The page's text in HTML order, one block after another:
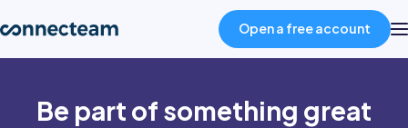
Product
Open a free account
Be part of something great